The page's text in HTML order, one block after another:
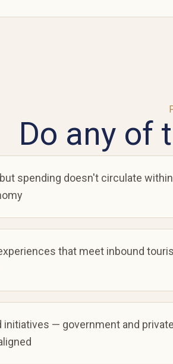
Do any of
spending doesn't circulate within
that meet inbound
initiatives — government and private